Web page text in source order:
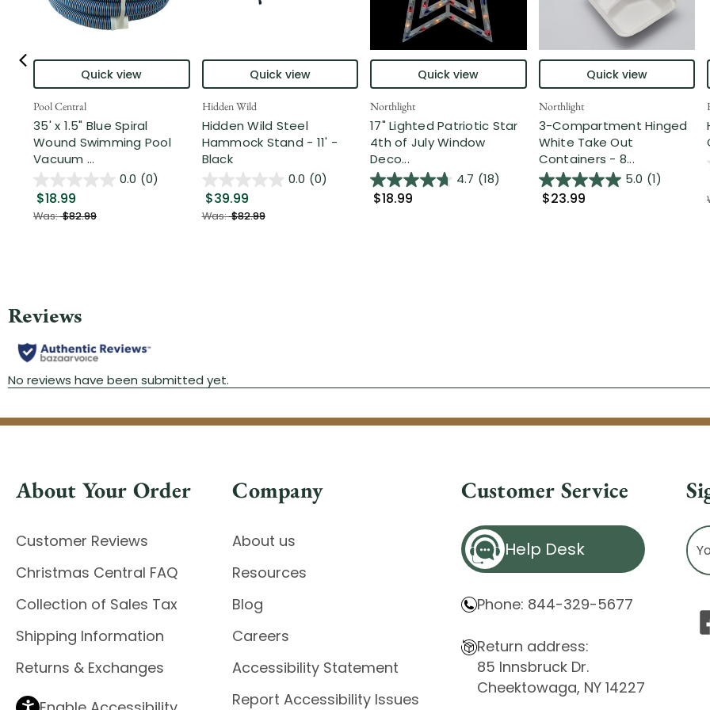
Quick view
Pool Central
35' x 1.5" Blue Spiral
Wound Swimming Pool
Vacuum ...
0.0 (0)
$18.99
Was:$82.99
Quick view
Hidden Wild
Hidden Wild Steel
Hammock Stand - 11' -
Black
0.0 (0)
$39.99
Was:$82.99
Quick view
Northlight
17" Lighted Patriotic Star
4th of July Window
Deco...
4.7 (18)
$18.99
Quick view
Northlight
3-Compartment Hinged
White Take Out
Containers - 8...
5.0 (1)
$23.99
About Your Order
Customer Reviews
Christmas Central FAQ
Collection of Sales Tax
Shipping Information
Returns & Exchanges
Company
About us
Resources
Blog
Careers
Accessibility Statement
Report Accessibility Issues
Customer Service
Help Desk
Phone: 844-329-5677
Return address:
85 Innsbruck Dr.
Cheektowaga, NY 14227